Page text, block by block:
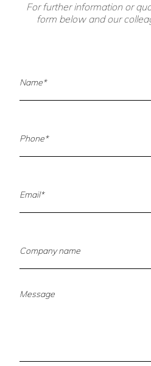
For further information or
form below and our